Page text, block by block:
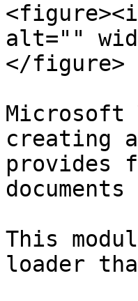
alt=""
</figure>
Microsoft
creating
provides
This
loader